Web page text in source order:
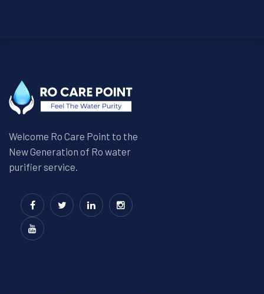
Welcome Ro Care Point to the
New Generation of Ro water
purifier service.